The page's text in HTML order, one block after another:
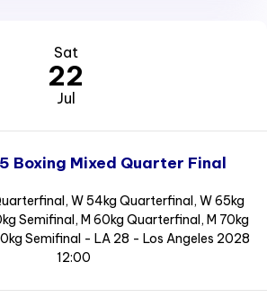
Sat
22
Jul
Boxing Mixed Quarter Final
W 54kg Quarterfinal, W 65kg
Semifinal, M 60kg Quarterfinal, M 70kg
Semifinal - LA 28 - Los Angeles 2028
12:00